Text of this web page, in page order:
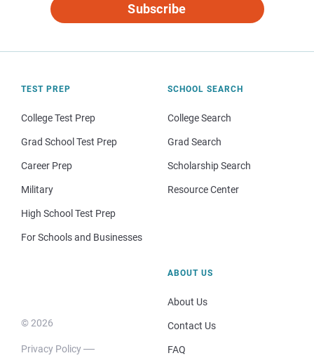
Subscribe
TEST PREP
College Test Prep
Grad School Test Prep
Career Prep
Military
High School Test Prep
For Schools and Businesses
SCHOOL SEARCH
College Search
Grad Search
Scholarship Search
Resource Center
© 2026
Privacy Policy
ABOUT US
About Us
Contact Us
FAQ